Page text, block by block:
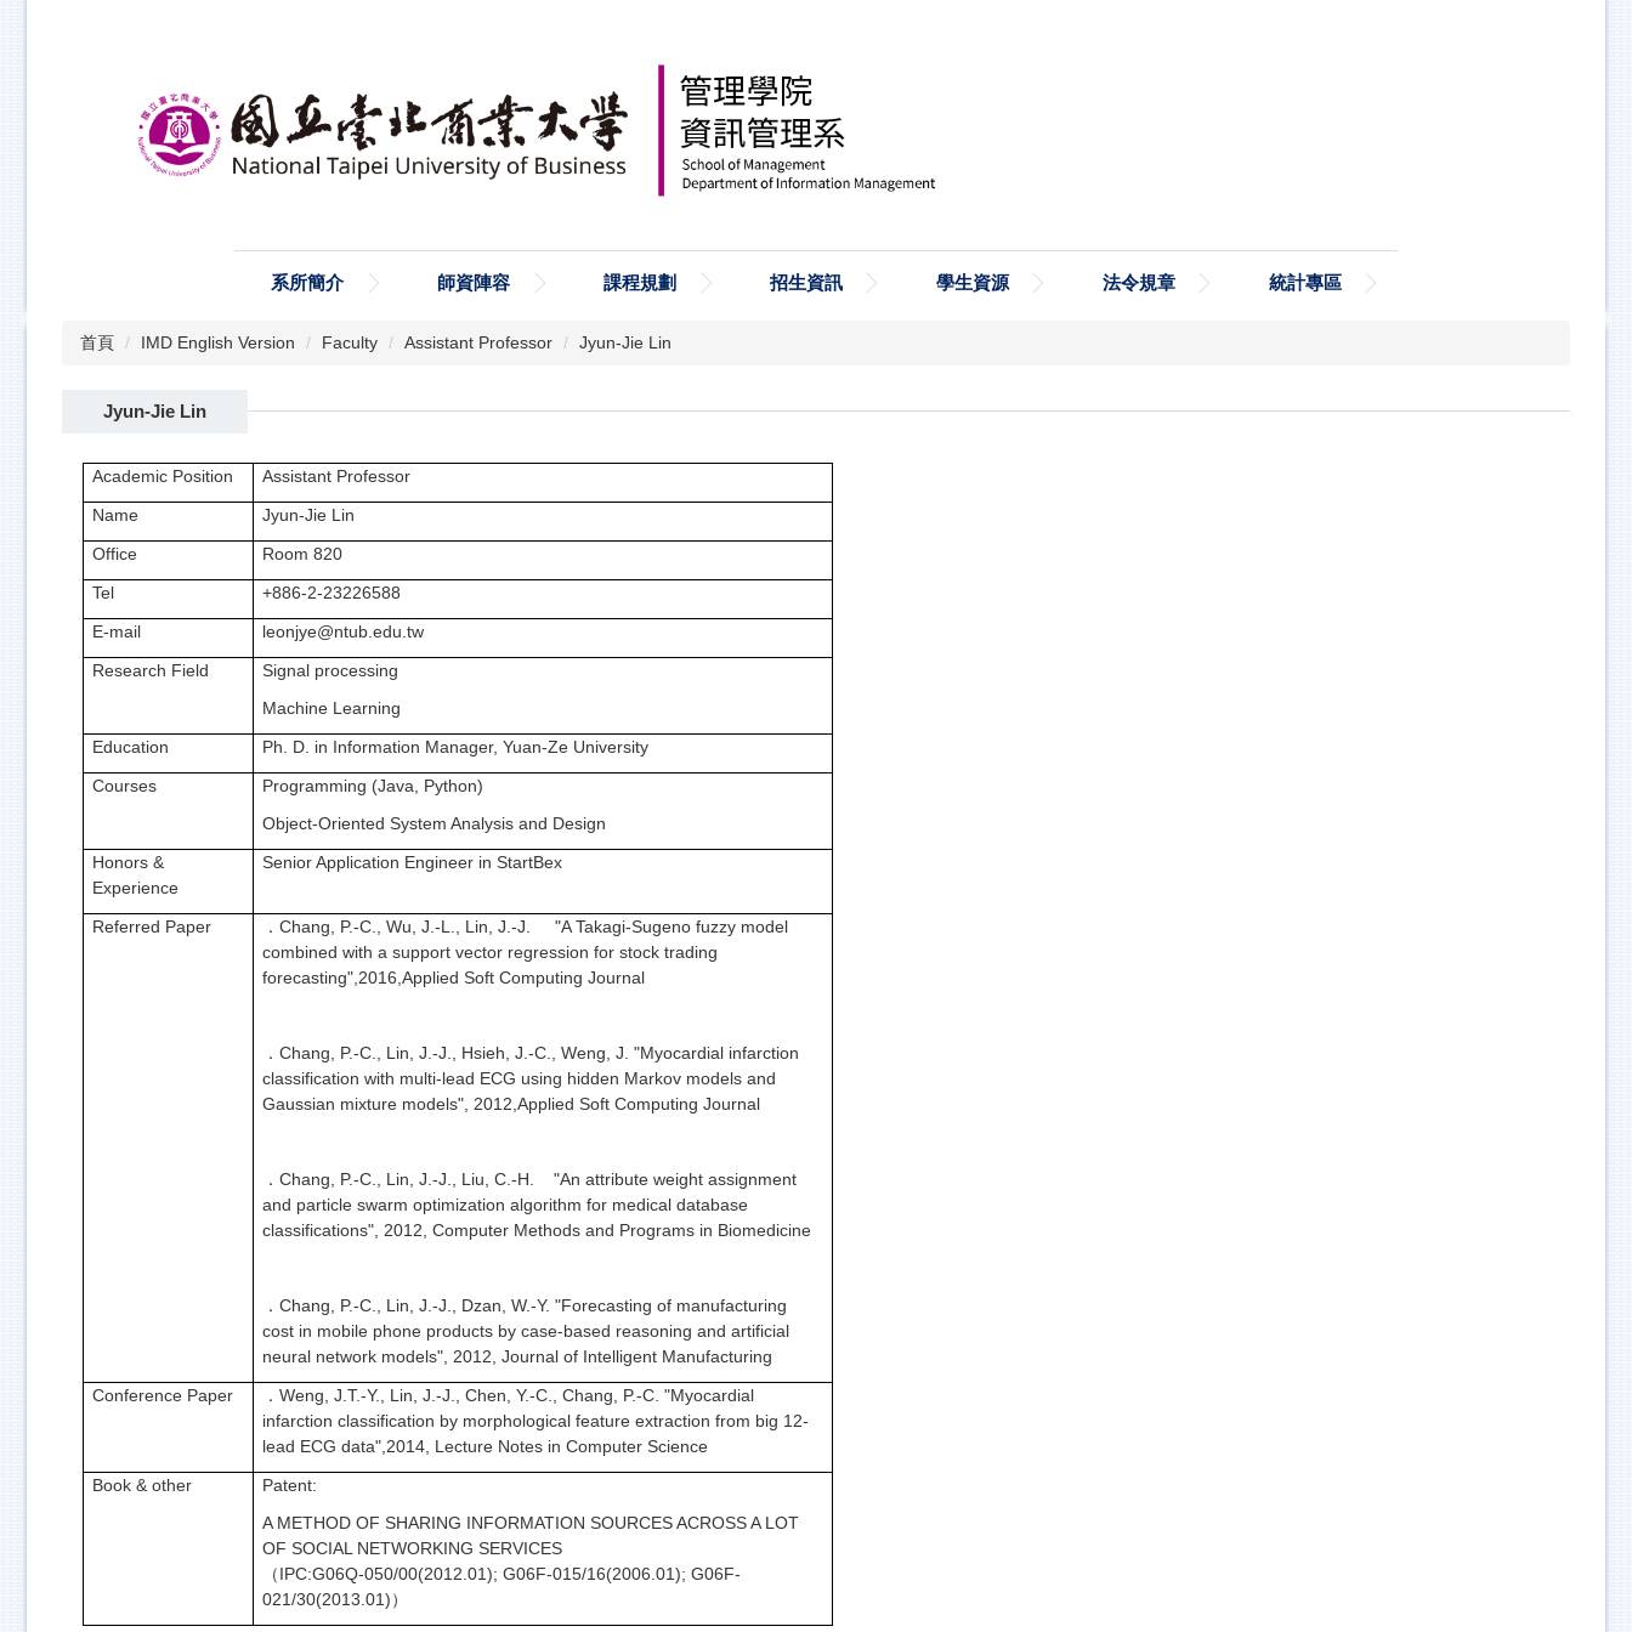
系所簡介 師資陣容 課程規劃 招生資訊 學生資源 法令規章 統計專區
首頁 IMD English Version Faculty Assistant Professor Jyun-Jie Lin
Jyun-Jie Lin
Academic Position
Assistant Professor
Name
Jyun-Jie Lin
Office
Room 820
Tel
+886-2-23226588
E-mail
leonjye@ntub.edu.tw
Research Field
Signal processing
Machine Learning
Education
Ph. D. in Information Manager, Yuan-Ze University
Courses
Programming (Java, Python)
Object-Oriented System Analysis and Design
Honors &
Experience
Senior Application Engineer in StartBex
Referred Paper ．Chang, P.-C., Wu, J.-L., Lin, J.-J. "A Takagi-Sugeno fuzzy model
combined with a support vector regression for stock trading
forecasting",2016,Applied Soft Computing Journal
．Chang, P.-C., Lin, J.-J., Hsieh, J.-C., Weng, J. "Myocardial infarction
classification with multi-lead ECG using hidden Markov models and
Gaussian mixture models", 2012,Applied Soft Computing Journal
．Chang, P.-C., Lin, J.-J., Liu, C.-H. "An attribute weight assignment
and particle swarm optimization algorithm for medical database
classifications", 2012, Computer Methods and Programs in Biomedicine
．Chang, P.-C., Lin, J.-J., Dzan, W.-Y. "Forecasting of manufacturing
cost in mobile phone products by case-based reasoning and artificial
neural network models", 2012, Journal of Intelligent Manufacturing
Conference Paper
．Weng, J.T.-Y., Lin, J.-J., Chen, Y.-C., Chang, P.-C. "Myocardial
infarction classification by morphological feature extraction from big 12-
lead ECG data",2014, Lecture Notes in Computer Science
Book & other
Patent:
A METHOD OF SHARING INFORMATION SOURCES ACROSS A LOT
OF SOCIAL NETWORKING SERVICES
（ IPC:G06Q-050/00(2012.01); G06F-015/16(2006.01); G06F-
021/30(2013.01) ）